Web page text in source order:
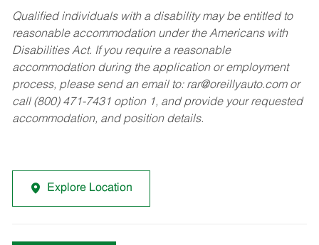
Qualified individuals with a disability may be entitled to
reasonable accommodation under the Americans with
Disabilities Act. If you require a reasonable
accommodation during the application or employment
process, please send an email to: rar@oreillyauto.comor
call (800) 471-7431 option 1, and provide your requested
accommodation, and position details.
Explore Location